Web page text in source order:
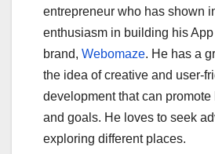
entrepreneur who has shown
enthusiasm in building his
brand, Webomaze. He has a
the idea of creative and user-
development that can
and goals. He loves to seek
exploring different places.